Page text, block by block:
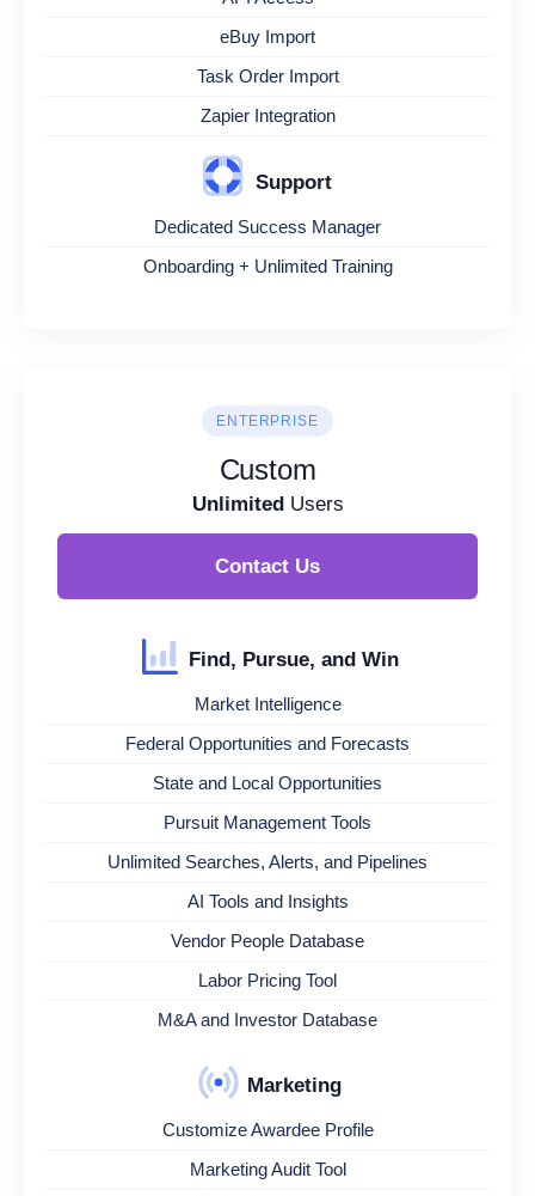
eBuy Import
Task Order Import
Zapier Integration
Support
Dedicated Success Manager
Onboarding + Unlimited Training
ENTERPRISE
Custom
UnlimitedUsers
Contact Us
Find, Pursue, and Win
Market Intelligence
Federal Opportunities and Forecasts
State and Local Opportunities
Pursuit Management Tools
Unlimited Searches, Alerts, and Pipelines
AI Tools and Insights
Vendor People Database
Labor Pricing Tool
M&A and Investor Database
Marketing
Customize Awardee Profile
Marketing Audit Tool